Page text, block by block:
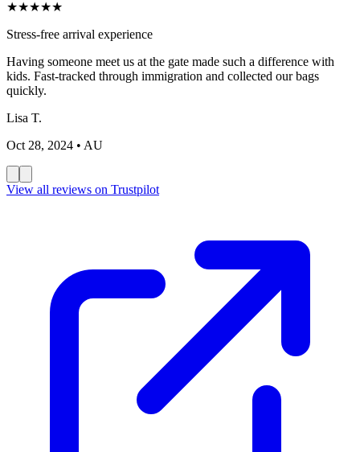
★★★★★
Stress-free arrival experience
Having someone meet us at the gate made such a difference with
kids. Fast-tracked through immigration and collected our bags
quickly.
Lisa T.
Oct 28, 2024 • AU
View all reviews on Trustpilot